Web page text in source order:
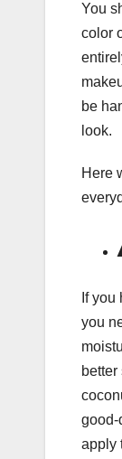
You
color
be
look.
Here
If
you
good-
apply